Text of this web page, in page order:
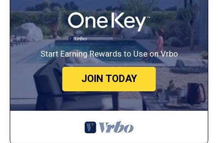
Start Earning Rewards to Use on Vrbo
JOIN TODAY